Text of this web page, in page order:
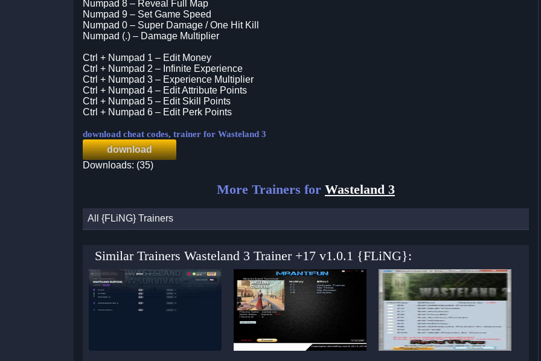
Numpad 8 – Reveal Full Map
Numpad 9 – Set Game Speed
Numpad 0 – Super Damage / One Hit Kill
Numpad (.) – Damage Multiplier
Ctrl + Numpad 1 – Edit Money
Ctrl + Numpad 2 – Infinite Experience
Ctrl + Numpad 3 – Experience Multiplier
Ctrl + Numpad 4 – Edit Attribute Points
Ctrl + Numpad 5 – Edit Skill Points
Ctrl + Numpad 6 – Edit Perk Points
download cheat codes, trainer for Wasteland 3
download
Downloads: (35)
More Trainers for Wasteland 3
All {FLiNG} Trainers
Similar Trainers Wasteland 3 Trainer +17 v1.0.1 {FLiNG}: